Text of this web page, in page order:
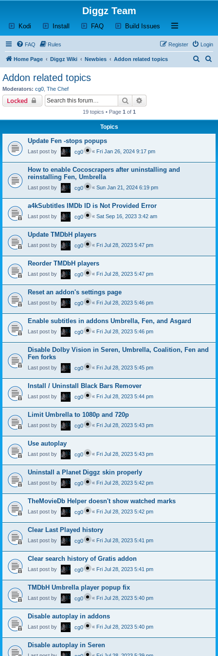
Diggz Team
Kodi (Opens a new tab)
Install (Opens a new tab)
FAQ(Opens a new tab)
Build Issues (Opens a new tab)
Open and close
FAQ Rules Login
Register
Home Page Diggz Wiki Newbies Addon related topics
Addon related topics
Moderators: cg0 The Chef
Locked Search
19 topics • Page 1 of 1
Topics
Update Fen -stops popups
Last post by cg0 « Fri Jan 26, 2024 9:17 pm
How to enable Cocoscrapers after uninstalling and
reinstalling Fen, Umbrella
Last post by cg0 « Sun Jan 21, 2024 6:19 pm
a4kSubtitles IMDb ID is Not Provided Error
Last post by cg0 « Sat Sep 16, 2023 3:42 am
Update TMDbH players
Last post by cg0 « Fri Jul 28, 2023 5:47 pm
Reorder TMDbH players
Last post by cg0 « Fri Jul 28, 2023 5:47 pm
Reset an addon's settings page
Last post by cg0 « Fri Jul 28, 2023 5:46 pm
Enable subtitles in addons Umbrella, Fen, and Asgard
Last post by cg0 « Fri Jul 28, 2023 5:46 pm
Disable Dolby Vision in Seren, Umbrella, Coalition, Fen and
Fen forks
Last post by cg0 « Fri Jul 28, 2023 5:45 pm
Install / Uninstall Black Bars Remover
Last post by cg0 « Fri Jul 28, 2023 5:44 pm
Limit Umbrella to 1080p and 720p
Last post by cg0 « Fri Jul 28, 2023 5:43 pm
Use autoplay
Last post by cg0 « Fri Jul 28, 2023 5:43 pm
Uninstall a Planet Diggz skin properly
Last post by cg0 « Fri Jul 28, 2023 5:42 pm
TheMovieDb Helper doesn't show watched marks
Last post by cg0 « Fri Jul 28, 2023 5:42 pm
Clear Last Played history
Last post by cg0 « Fri Jul 28, 2023 5:41 pm
Clear search history of Gratis addon
Last post by cg0 « Fri Jul 28, 2023 5:41 pm
TMDbH Umbrella player popup fix
Last post by cg0 « Fri Jul 28, 2023 5:40 pm
Disable autoplay in addons
Last post by cg0 « Fri Jul 28, 2023 5:40 pm
Disable autoplay in Seren